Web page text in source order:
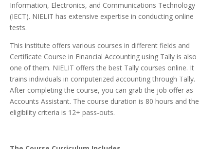
Information, Electronics, and Communications Technology
(IECT). NIELIT has extensive expertise in conducting online
tests.
This institute offers various courses in different fields and
Certificate Course in Financial Accounting using Tally is also
one of them. NIELIT offers the best Tally courses online. It
trains individuals in computerized accounting through Tally.
After completing the course, you can grab the job offer as
Accounts Assistant. The course duration is 80 hours and the
eligibility criteria is 12+ pass-outs.